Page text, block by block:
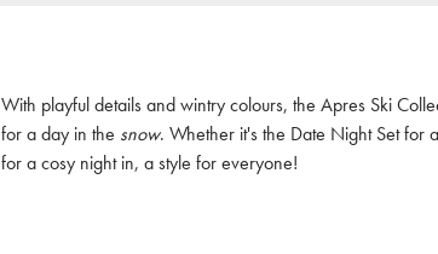
With playful details and wintry colours, the Apres Ski
for a day in the snow. Whether it's the Date Night Set for
for a cosy night in, a style for everyone!